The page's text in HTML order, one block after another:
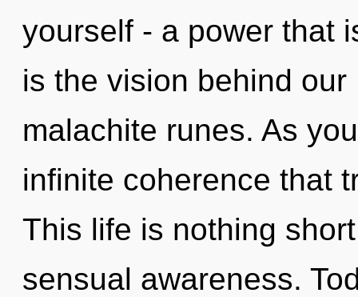
yourself - a power that
is the vision behind
malachite runes. As
infinite coherence that
This life is nothing
sensual awareness.